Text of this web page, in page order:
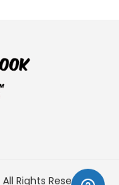
All Rights Reserved.